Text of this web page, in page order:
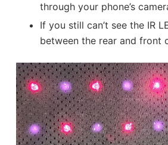
through your phone’s
If you still can’t see the IR
between the rear and front